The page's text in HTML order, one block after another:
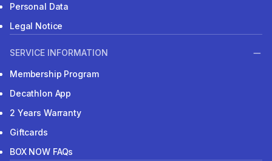
Personal Data
Legal Notice
SERVICE INFORMATION
Membership Program
Decathlon App
2 Years Warranty
Giftcards
BOX NOW FAQs